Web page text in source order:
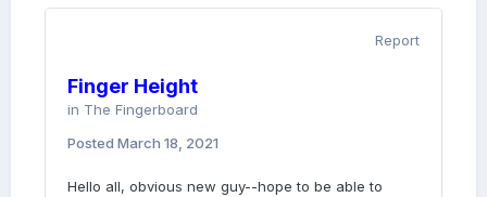
Report
Finger Height
in The Fingerboard
Posted March 18, 2021
Hello all, obvious new guy--hope to be able to